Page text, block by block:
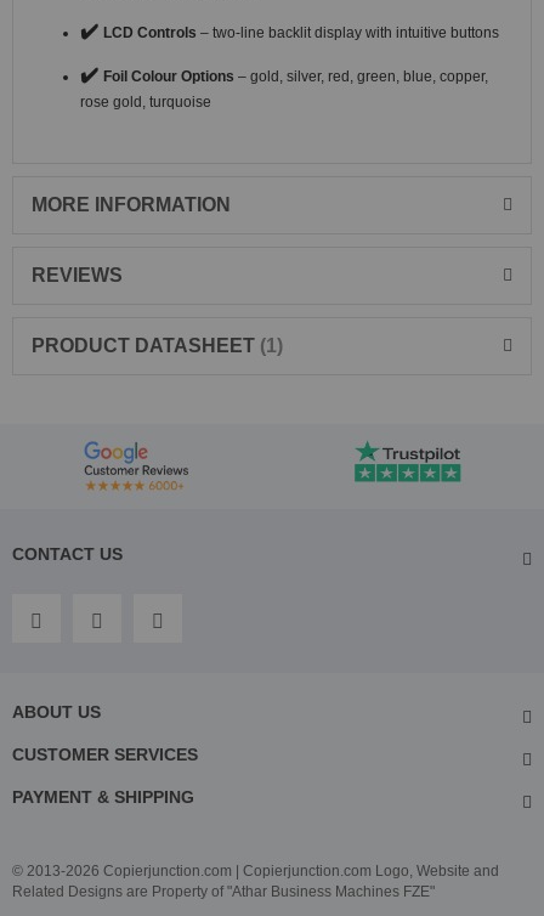
✔️ LCD Controls – two-line backlit display with intuitive buttons
✔️ Foil Colour Options – gold, silver, red, green, blue, copper,
rose gold, turquoise
MORE INFORMATION
REVIEWS
PRODUCT DATASHEET 1
CONTACT US
ABOUT US
CUSTOMER SERVICES
PAYMENT & SHIPPING
© 2013-2026 Copierjunction.com | Copierjunction.com Logo, Website and
Related Designs are Property of "Athar Business Machines FZE"